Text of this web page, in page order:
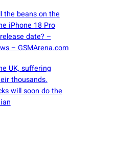
the beans on the
iPhone 18 Pro
date? –
– GSMArena.com
UK, suffering
thousands.
will soon do the